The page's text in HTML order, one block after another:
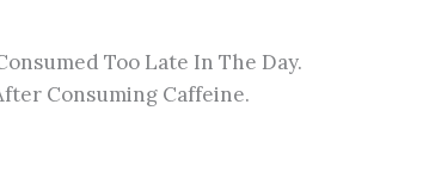
Too Late In The Day.
Consuming Caffeine.